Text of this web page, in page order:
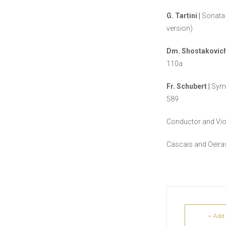
G. Tartini |
Sonata
version)
Dm.
110a
Fr. Schubert |
589
Conductor and
Cascais and
+